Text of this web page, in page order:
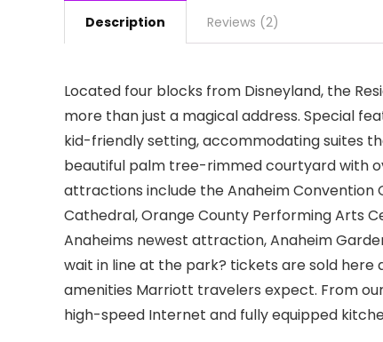
Description Reviews (2)
Located four blocks from Disneyland, the
more than just a magical address. Special
kid-friendly setting, accommodating suites
beautiful palm tree-rimmed courtyard with
attractions include the Anaheim Convention
Cathedral, Orange County Performing Arts
Anaheims newest attraction, Anaheim
wait in line at the park? tickets are sold here
amenities Marriott travelers expect. From
high-speed Internet and fully equipped